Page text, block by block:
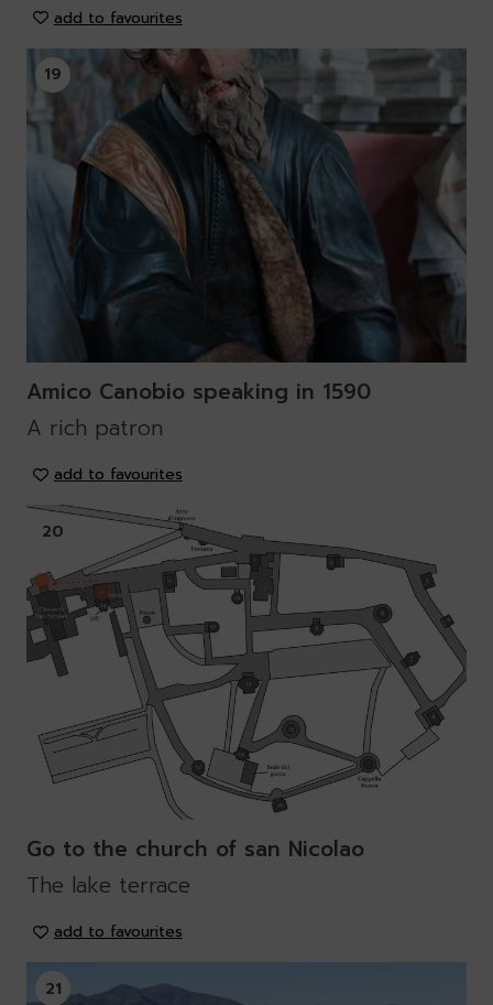
add to favourites
19
Amico Canobio speaking in 1590
A rich patron
add to favourites
20
Go to the church of san Nicolao
The lake terrace
add to favourites
21